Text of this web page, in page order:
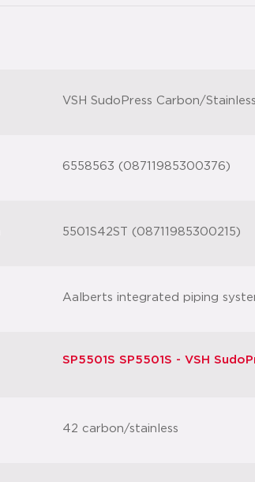
VSH SudoPress Carbon/
6558563 (08711985300376)
5501S42ST (08711985300215)
Aalberts integrated piping
SP5501S SP5501S - VSH
42 carbon/stainless